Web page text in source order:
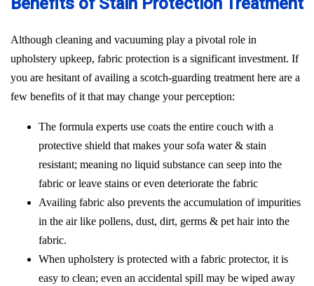
Although cleaning and vacuuming play a pivotal role in
upholstery upkeep, fabric protection is a significant investment. If
you are hesitant of availing a scotch-guarding treatment here are a
few benefits of it that may change your perception:
The formula experts use coats the entire couch with a
protective shield that makes your sofa water & stain
resistant; meaning no liquid substance can seep into the
fabric or leave stains or even deteriorate the fabric
Availing fabric also prevents the accumulation of impurities
in the air like pollens, dust, dirt, germs & pet hair into the
fabric.
When upholstery is protected with a fabric protector, it is
easy to clean; even an accidental spill may be wiped away